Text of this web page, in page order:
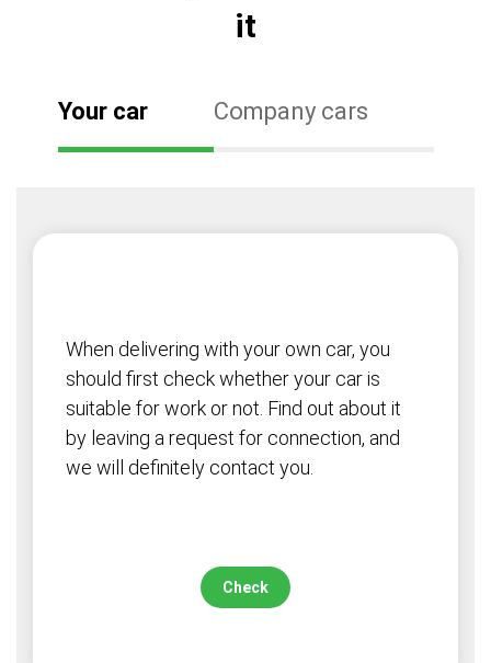
it
Your car Company cars
When delivering with your own car, you
should first check whether your car is
suitable for work or not. Find out about it
by leaving a request for connection, and
we will definitely contact you.
Check